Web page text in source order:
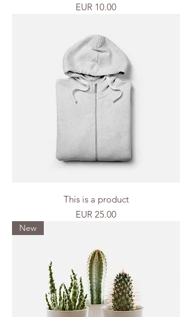
Price
EUR 10.00
This is a product
Price
EUR 25.00
New